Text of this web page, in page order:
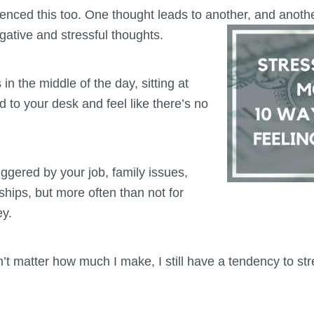
this too. One thought leads to another, and
and stressful thoughts.
the middle of the day, sitting at
to your desk and feel like there’s no
by your job, family issues,
but more often than not for
matter how much I make, I still have a tendency to